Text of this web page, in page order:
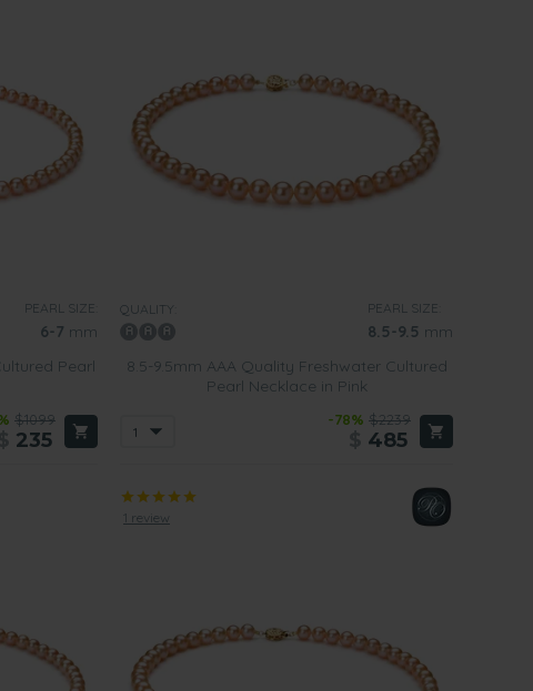
of our pink pearl necklaces containing pearls between 6
during the day or when going out for the evening.
with a silver clasp. The luster of the pearls in such a
for being given to younger women or teenagers. Rather
PEARL SIZE:
6-7 mm
Pearl
$1099
235
QUALITY: PEARL SIZE:
8.5-9.5 mm
8.5-9.5mm AAA Quality Freshwater Cultured
Pearl Necklace in Pink
-78% $2239
485
1 review